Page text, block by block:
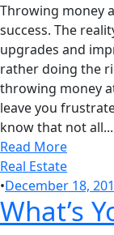
Throwing money
success. The
upgrades and
rather doing the
throwing money
leave you
know that not all...
Read More
Real Estate
•December 18,
What’s